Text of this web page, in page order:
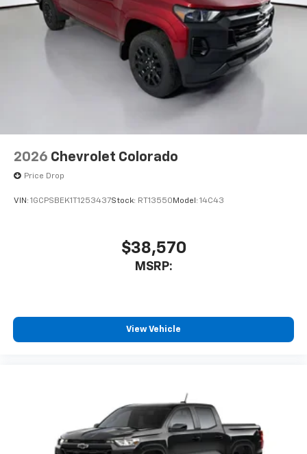
system
With streaming audio capability, you can
listen to files stored on your phone or
Bluetooth® digital media device
6-speaker audio system
Speakers are positioned throughout the
cabin for outstanding sound quality and an
2026 Chevrolet Colorado
Price Drop
VIN: 1GCPSBEK1T1253437Stock: RT13550 Model: 14C43
$38,570
MSRP:
View Vehicle